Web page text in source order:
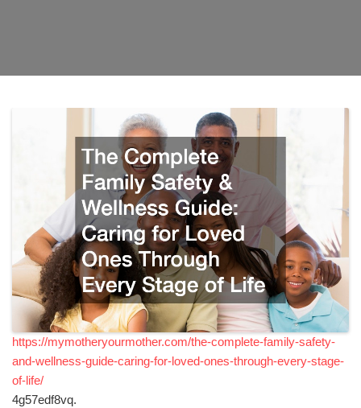
https://mymotheryourmother.com/the-complete-family-safety-
and-wellness-guide-caring-for-loved-ones-through-every-stage-
of-life/
4g57edf8vq.